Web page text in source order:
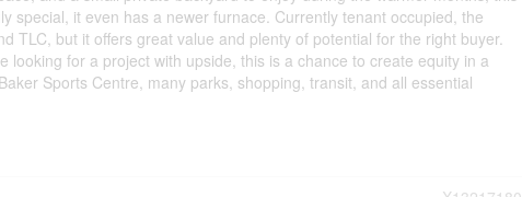
special, it even has a newer furnace. Currently tenant occupied, the
TLC, but it offers great value and plenty of potential for the right buyer.
for a project with upside, this is a chance to create equity in a
Sports Centre, many parks, shopping, transit, and all essential